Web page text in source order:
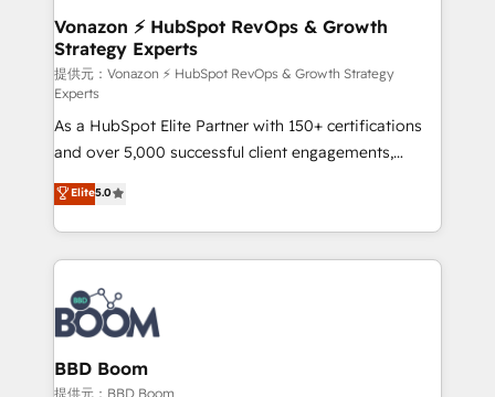
➤ L’intégration de CRM et de méthodologie RevOps
pour aligner les équipes marketing, commerciales et
support client (data migration, synchronisation API,
audit et maintenance) ➤ La création de sites internet
de conversion qui transforment les visiteurs en
opportunités d'affaires ➤ La mise en place de
stratégies d'acquisition marketing (SEO, SEA,
inbound, automatisation marketing, ABM, IA,
emailing) Informations clés : - 10 ans d'expérience -
100+ intégrations CRM HubSpot réussies - 40
experts conseil - 150 certifications HubSpot
cumulées
Vonazon ⚡ HubSpot RevOps & Growth
Strategy Experts
提供元：Vonazon ⚡ HubSpot RevOps & Growth Strategy
Experts
As a HubSpot Elite Partner with 150+ certifications
and over 5,000 successful client engagements,
Vonazon turns marketing complexity into
measurable, scalable growth. From onboarding to
enterprise-grade campaigns, our in-house team
builds scalable strategies that drive long-term
revenue. ⚙️ HubSpot Integration & Optimization •
Seamless CRM, CMS, and automation setup •
Complex platform migrations and data cleanups •
Custom APIs and third-party integrations 📈 End-to-
End Revenue Acceleration • Lifecycle marketing and
Elite5.0
BBD Boom
提供元：BBD Boom